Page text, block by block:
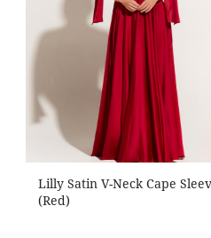
Lilly Satin V-Neck Cape
(Red)